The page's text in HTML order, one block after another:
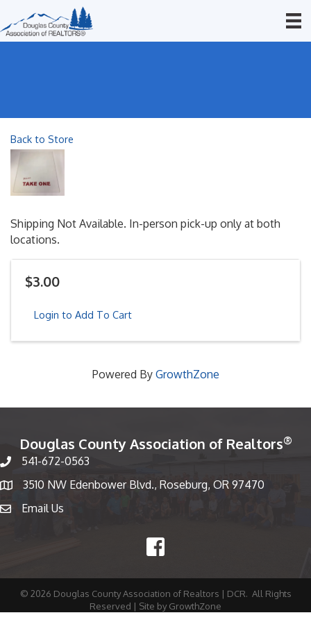
Back to Store
Shipping Not Available. In-person pick-up only at both
locations.
$3.00
Login to Add To Cart
Powered By GrowthZone
Douglas County Association of Realtors®
Phone number
541-672-0563
Map
3510 NW Edenbower Blvd., Roseburg, OR 97470
emailEmail Us
Facebook
© 2026 Douglas County Association of Realtors | DCR. All Rights
Reserved | Site by GrowthZone